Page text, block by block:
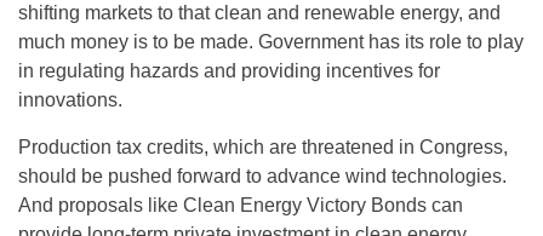
shifting markets to that clean and renewable energy, and
much money is to be made. Government has its role to play
in regulating hazards and providing incentives for
innovations.
Production tax credits, which are threatened in Congress,
should be pushed forward to advance wind technologies.
And proposals like Clean Energy Victory Bonds can